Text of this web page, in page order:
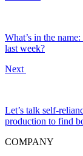
What’s in the
last week?
Next
Let’s talk self-
production to find
COMPANY